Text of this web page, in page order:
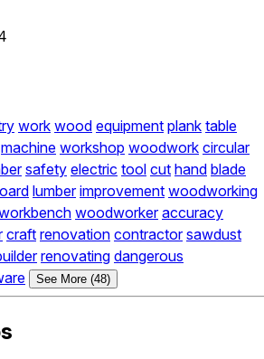
work wood equipment plank table
machine workshop woodwork circular
safety electric tool cut hand blade
lumber improvement woodworking
woodworker accuracy
craft renovation contractor sawdust
renovating dangerous
See More (48)